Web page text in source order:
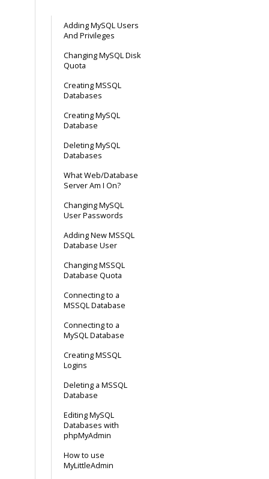
Adding MySQL Users
And Privileges
Changing MySQL Disk
Quota
Creating MSSQL
Databases
Creating MySQL
Database
Deleting MySQL
Databases
What Web/Database
Server Am I On?
Changing MySQL
User Passwords
Adding New MSSQL
Database User
Changing MSSQL
Database Quota
Connecting to a
MSSQL Database
Connecting to a
MySQL Database
Creating MSSQL
Logins
Deleting a MSSQL
Database
Editing MySQL
Databases with
phpMyAdmin
How to use
MyLittleAdmin